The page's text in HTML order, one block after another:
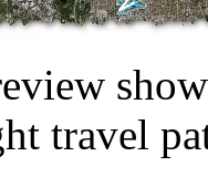
travel